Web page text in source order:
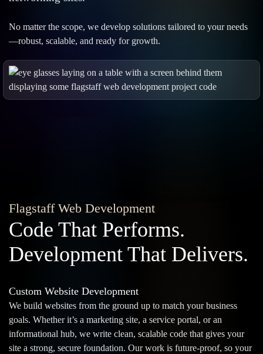
No matter the scope, we develop solutions tailored to your needs
—robust, scalable, and ready for growth.
Flagstaff Web Development
Code That Performs.
Development That Delivers.
Custom Website Development
We build websites from the ground up to match your business
goals. Whether it’s a marketing site, a service portal, or an
informational hub, we write clean, scalable code that gives your
site a strong, secure foundation. Our work is future-proof, so your